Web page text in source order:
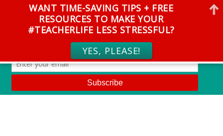
WANT TIME-SAVING TIPS + FREE
RESOURCES TO MAKE YOUR
#TEACHERLIFE LESS STRESSFUL?
YES, PLEASE!